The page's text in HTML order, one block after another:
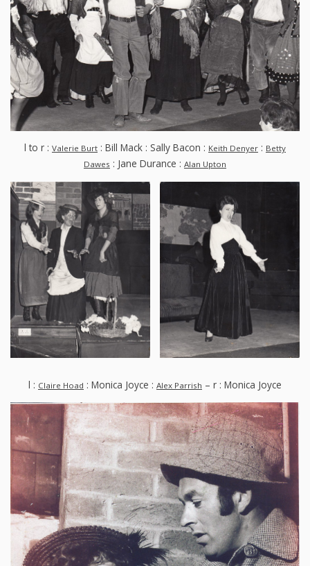
l to r : Valerie Burt : Bill Mack : Sally Bacon : Keith Denyer : Betty
Dawes : Jane Durance : Alan Upton
l : Claire Hoad : Monica Joyce : Alex Parrish – r : Monica Joyce